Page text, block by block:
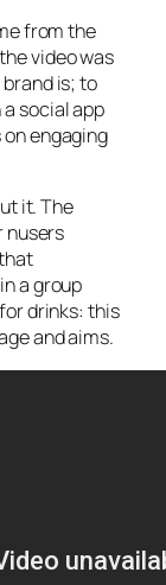
from the
video was
is; to
social app
engaging
it. The
nusers
a group
drinks: this
and aims.